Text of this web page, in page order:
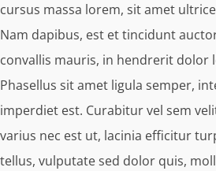
cursus massa lorem, sit amet
Nam dapibus, est et tincidunt
convallis mauris, in hendrerit dolor
Phasellus sit amet ligula semper,
imperdiet est. Curabitur vel sem
varius nec est ut, lacinia efficitur
tellus, vulputate sed dolor quis,